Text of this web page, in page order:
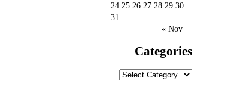
24 25 26 27 28 29 30
31
« Nov
Categories
Categories